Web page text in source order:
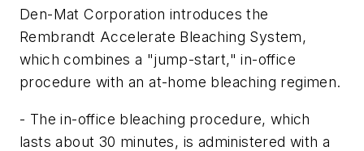
Den-Mat Corporation introduces the
Rembrandt Accelerate Bleaching System,
which combines a "jump-start," in-office
procedure with an at-home bleaching regimen.
- The in-office bleaching procedure, which
lasts about 30 minutes, is administered with a